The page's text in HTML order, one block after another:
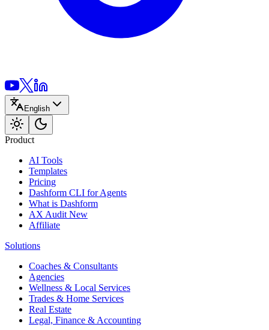
English
Product
AI Tools
Templates
Pricing
Dashform CLI for Agents
What is Dashform
AX Audit New
Affiliate
Solutions
Coaches & Consultants
Agencies
Wellness & Local Services
Trades & Home Services
Real Estate
Legal, Finance & Accounting